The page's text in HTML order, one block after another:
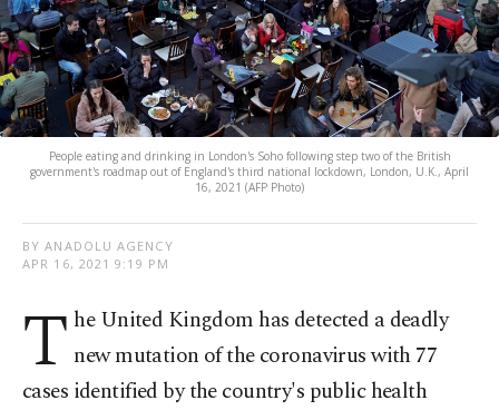
People eating and drinking in London's Soho following step two of the British
government's roadmap out of England's third national lockdown, London, U.K., April
16, 2021 (AFP Photo)
BY ANADOLU AGENCY
APR 16, 2021 9:19 PM
T he United Kingdom has detected a deadly
new mutation of the coronavirus with 77
cases identified by the country's public health